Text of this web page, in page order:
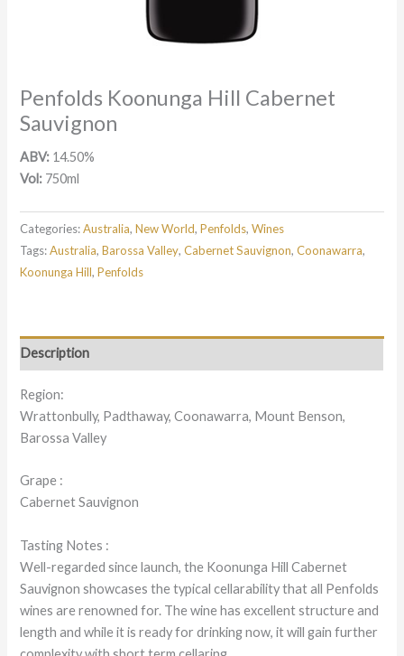
Penfolds Koonunga Hill Cabernet
Sauvignon
ABV: 14.50%
Vol: 750ml
Categories:Australia,New World,Penfolds,Wines
Tags:Australia,Barossa Valley,Cabernet Sauvignon,Coonawarra,
Koonunga Hill,Penfolds
Description
Region:
Wrattonbully, Padthaway, Coonawarra, Mount Benson,
Barossa Valley
Grape :
Cabernet Sauvignon
Tasting Notes :
Well-regarded since launch, the Koonunga Hill Cabernet
Sauvignon showcases the typical cellarability that all Penfolds
wines are renowned for. The wine has excellent structure and
length and while it is ready for drinking now, it will gain further